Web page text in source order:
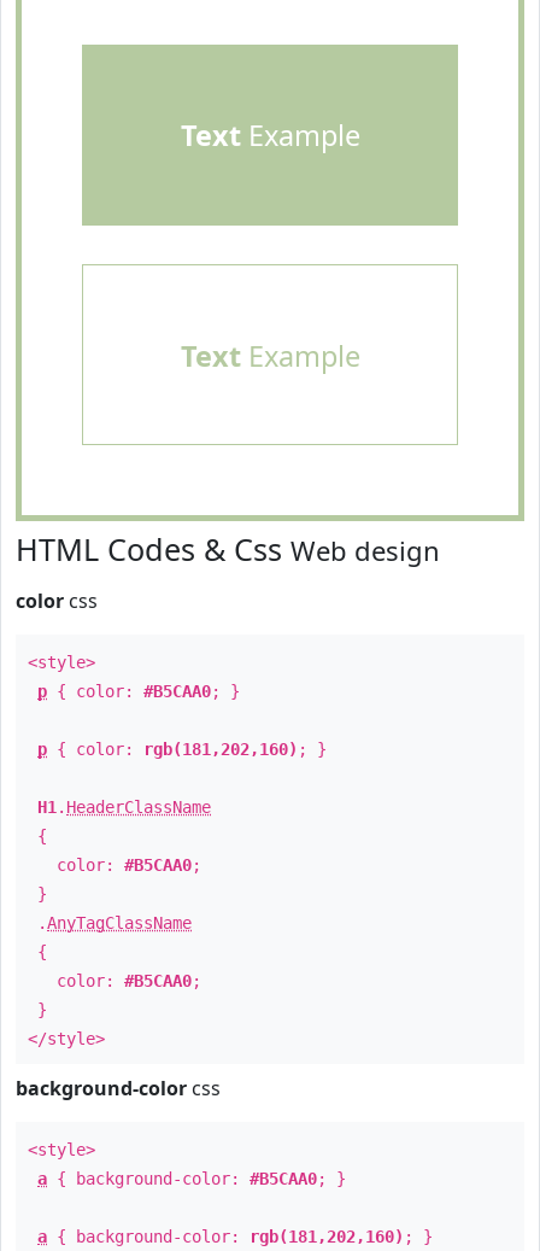
TextExample
TextExample
HTML Codes & Css Web design
color css
<style>
p { color: #B5CAA0; }
p { color: rgb(181,202,160) ; }
H1 . HeaderClassName
{
color: #B5CAA0;
}
.AnyTagClassName
{
color: #B5CAA0;
}
</style>
background-color css
<style>
a { background-color: #B5CAA0; }
a { background-color: rgb(181,202,160) ; }